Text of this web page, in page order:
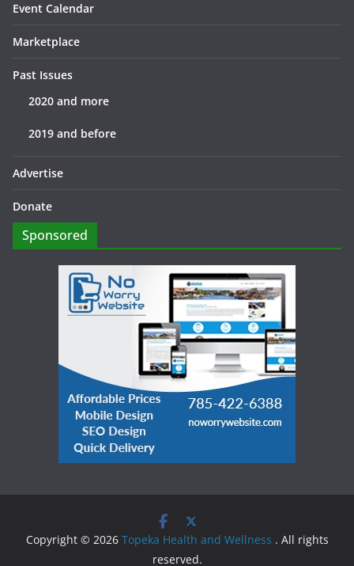
Event Calendar
Marketplace
Past Issues
2020 and more
2019 and before
Advertise
Donate
Sponsored
Copyright © 2026 Topeka Health and Wellness . All rights
reserved.